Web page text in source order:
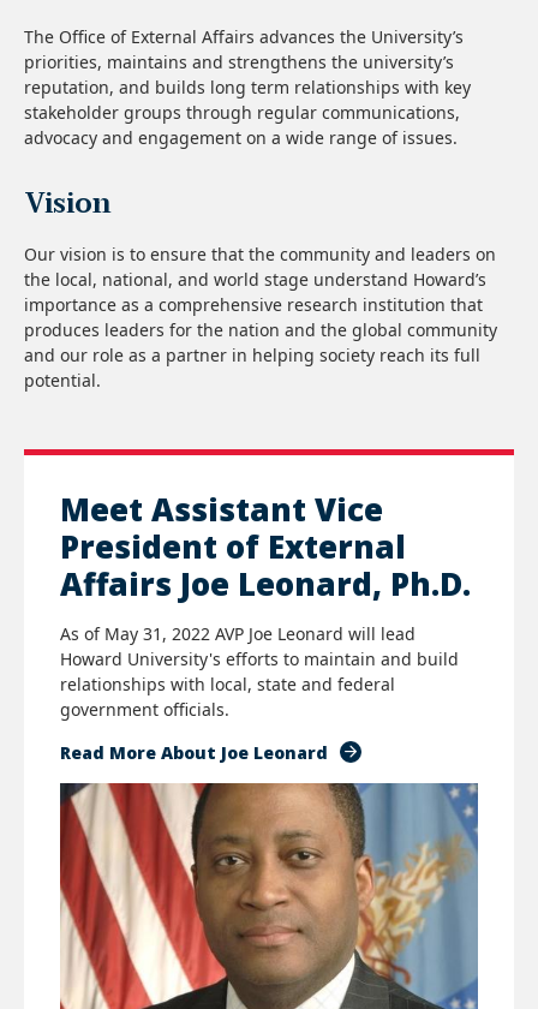
The Office of External Affairs advances the University’s
priorities, maintains and strengthens the university’s
reputation, and builds long term relationships with key
stakeholder groups through regular communications,
advocacy and engagement on a wide range of issues.
Vision
Our vision is to ensure that the community and leaders on
the local, national, and world stage understand Howard’s
importance as a comprehensive research institution that
produces leaders for the nation and the global community
and our role as a partner in helping society reach its full
potential.
Meet Assistant Vice
President of External
Affairs Joe Leonard, Ph.D.
As of May 31, 2022 AVP Joe Leonard will lead
Howard University's efforts to maintain and build
relationships with local, state and federal
government officials.
Read More About Joe Leonard